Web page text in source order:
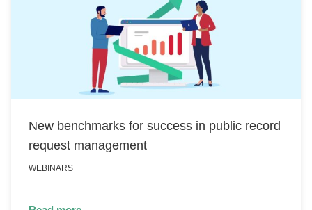
New benchmarks for success in public record
request management
WEBINARS